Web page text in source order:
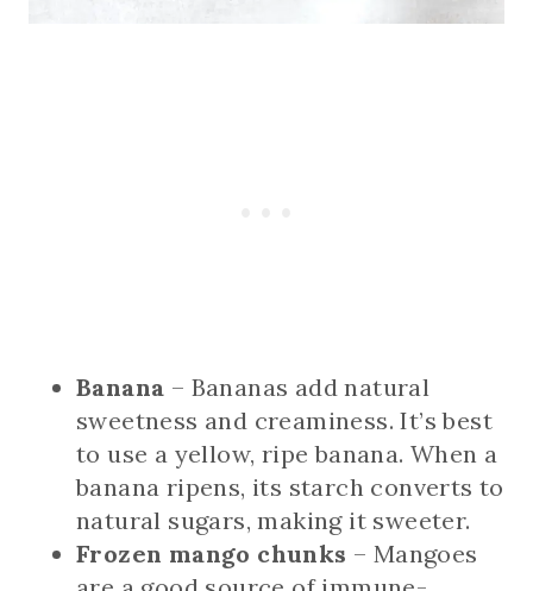
Banana – Bananas add natural
sweetness and creaminess. It’s best
to use a yellow, ripe banana. When a
banana ripens, its starch converts to
natural sugars, making it sweeter.
Frozen mango chunks – Mangoes